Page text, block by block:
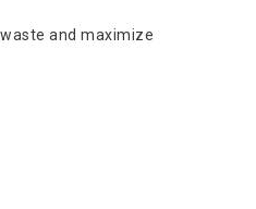
and maximize